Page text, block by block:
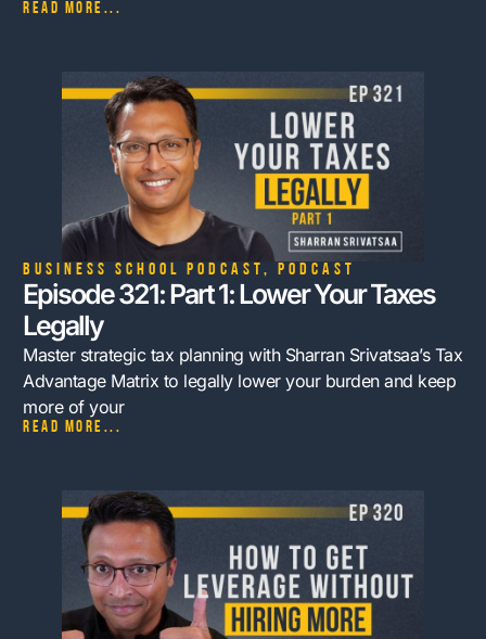
Read more...
Business School Podcast, Podcast
Episode 321: Part 1: Lower Your Taxes
Legally
Master strategic tax planning with Sharran Srivatsaa’s Tax
Advantage Matrix to legally lower your burden and keep
more of your
Read more...